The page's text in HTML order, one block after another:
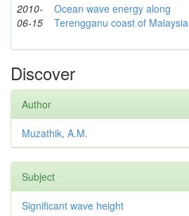
2010-
06-15
Ocean wave energy along
Terengganu coast of Malaysia
Discover
Author
Muzathik, A.M.
Subject
Significant wave height